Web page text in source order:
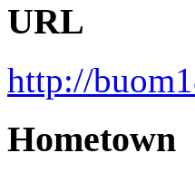
URL
http://
Hometown